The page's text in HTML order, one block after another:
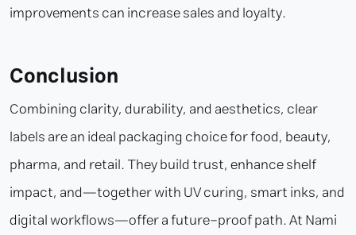
improvements can increase sales and loyalty.
Conclusion
Combining clarity, durability, and aesthetics, clear
labels are an ideal packaging choice for food, beauty,
pharma, and retail. They build trust, enhance shelf
impact, and—together with UV curing, smart inks, and
digital workflows—offer a future-proof path. At Nami